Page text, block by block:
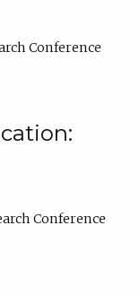
Conference
Conference